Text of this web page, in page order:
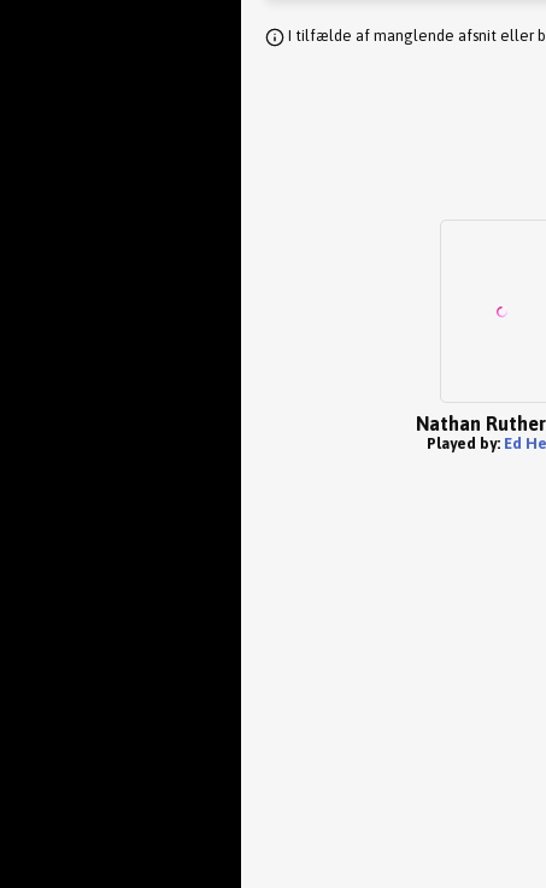
I tilfælde af manglende afsnit eller
Nathan
Played by: Ed